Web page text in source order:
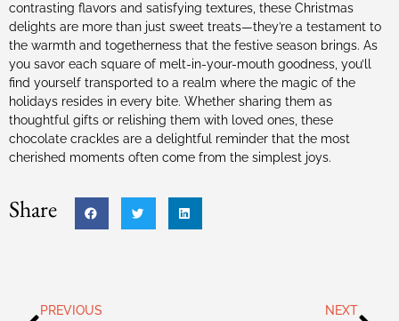
contrasting flavors and satisfying textures, these Christmas
delights are more than just sweet treats—they’re a testament to
the warmth and togetherness that the festive season brings. As
you savor each square of melt-in-your-mouth goodness, you’ll
find yourself transported to a realm where the magic of the
holidays resides in every bite. Whether sharing them as
thoughtful gifts or relishing them with loved ones, these
chocolate crackles are a delightful reminder that the most
cherished moments often come from the simplest joys.
Share
PREVIOUS NEXT